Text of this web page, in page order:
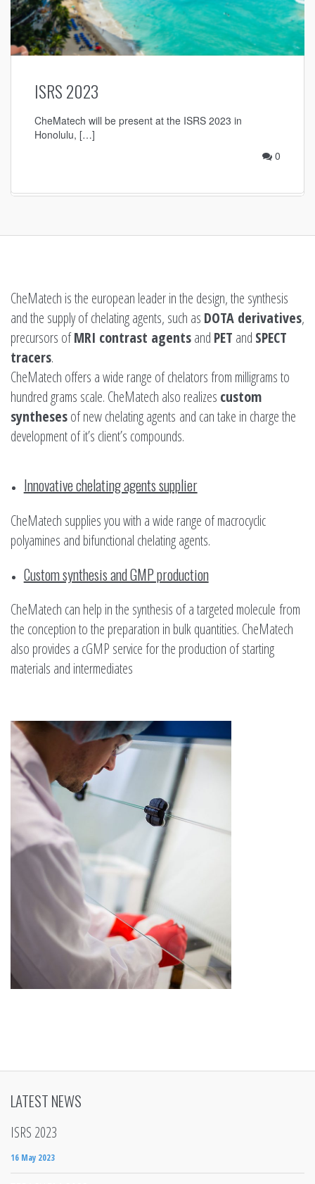
ISRS 2023
CheMatech will be present at the ISRS 2023 in
Honolulu, […]
0
CheMatech is the european leader in the design, the synthesis
and the supply of chelating agents, such as DOTA derivatives,
precursors ofMRI contrast agentsand PET and SPECT
tracers.
CheMatech offers a wide range of chelators from milligrams to
hundred grams scale. CheMatech also realizes custom
synthesesof new chelating agents and can take in charge the
development of it’s client’s compounds.
Innovative chelating agents supplier
CheMatech supplies you with a wide range of macrocyclic
polyamines and bifunctional chelating agents.
Custom synthesis and GMP production
CheMatech can help in the synthesis of a targeted molecule from
the conception to the preparation in bulk quantities. CheMatech
also provides a cGMP service for the production of starting
materials and intermediates
LATEST NEWS
ISRS 2023
16 May 2023